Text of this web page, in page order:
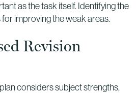
as the task itself. Identifying the
improving the weak areas.
Revision
considers subject strengths,